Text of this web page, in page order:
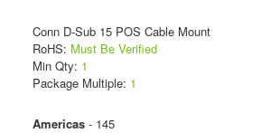
Conn D-Sub 15 POS Cable Mount
RoHS: Must Be Verified
Min Qty: 1
Package Multiple: 1
Americas- 145